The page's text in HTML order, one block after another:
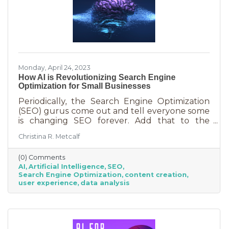
Monday, April 24, 2023
How AI is Revolutionizing Search Engine
Optimization for Small Businesses
Periodically, the Search Engine Optimization
(SEO) gurus come out and tell everyone some
is changing SEO forever. Add that to the
are making to their algorithms and hitting the
moving target of organic ranking success
becomes as impossible as winning a giant
stuffy at a carnival. Sure, you see it happen on
occasion but never to you. This article is going
to tell you that artificial intelligence (AI) will
claims like this
Christina R. Metcalf
(0) Comments
AI Artificial Intelligence SEO
Search Engine Optimization content creation
user experience data analysis